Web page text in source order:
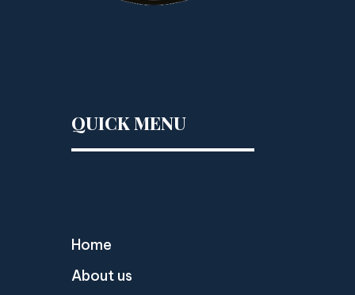
QUICK MENU
Home
About us